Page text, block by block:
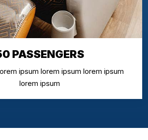
PASSENGERS
ipsum lorem ipsum lorem ipsum
lorem ipsum